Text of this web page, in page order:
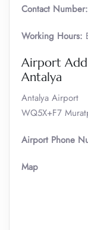
Contact Number:
Working Hours:
Airport
Antalya
Antalya Airport
WQ5X+F7
Airport Phone
Map